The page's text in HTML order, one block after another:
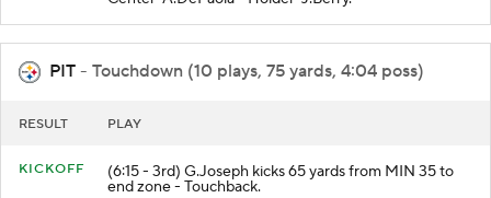
PIT - Touchdown (10 plays, 75 yards, 4:04 poss)
RESULT PLAY
KICKOFF (6:15 - 3rd) G.Joseph kicks 65 yards from MIN 35 to
end zone - Touchback.